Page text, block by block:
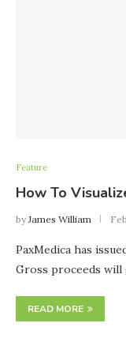
Feature
How To
byJames William
PaxMedica has
Gross proceeds
READ MORE